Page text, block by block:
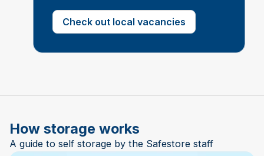
Check out local vacancies
How storage works
A guide to self storage by the Safestore staff